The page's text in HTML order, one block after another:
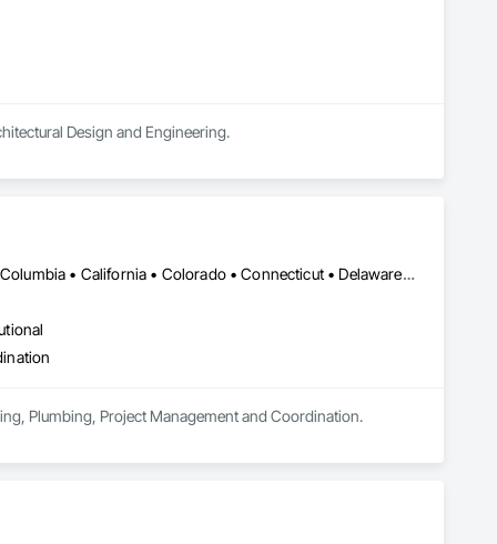
Design and Engineering.
DC, DC • Alabama • Alaska • Alberta • Arizona • Arkansas • British Columbia • California • Colorado • Connecticut • Delaware • Florida • Georgia • Hawaii • Idaho • Illinois • Indiana • Iowa • Kansas • Kentucky • Louisiana • Maine • Manitoba • Maryland • Massachusetts • Michigan • Minnesota • Mississippi • Missouri • Montana • Nebraska • Nevada • New Brunswick • New Hampshire • New Jersey • New Mexico • New York • Newfoundland and Labrador • North Carolina • North Dakota • Nova Scotia • Ohio • Oklahoma • Ontario • Oregon • Pennsylvania • Prince Edward Island • Québec • Rhode Island • Saskatchewan • South Carolina • South Dakota • Tennessee • Texas • Utah • Vermont • Virginia • Washington • West Virginia • Wisconsin • Wyoming
Plumbing, Project Management and Coordination.